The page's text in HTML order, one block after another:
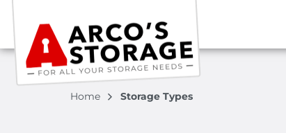
Home Storage Types